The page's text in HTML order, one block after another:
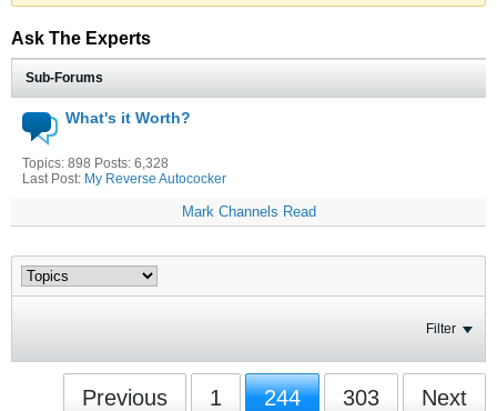
Ask The Experts
Sub-Forums
What's it Worth?
Topics: 898 Posts: 6,328
Last Post: My Reverse Autococker
Mark Channels Read
Filter
Previous 1 244 303 Next